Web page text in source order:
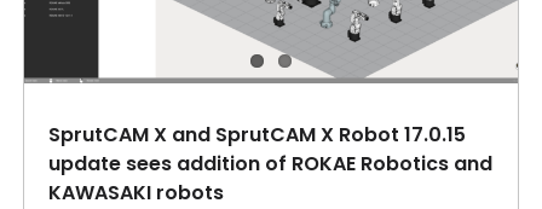
SprutCAM X and SprutCAM X Robot 17.0.15
update sees addition of ROKAE Robotics and
KAWASAKI robots